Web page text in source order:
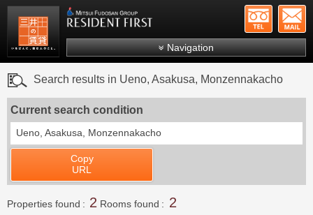
Mitsui Resident First Mitsui Fudosan Group
Navigation
Search by ward
Search results in Ueno, Asakusa, Monzennakacho
Current search condition
Ueno, Asakusa, Monzennakacho
Copy
URL
Properties found 2 Rooms found 2